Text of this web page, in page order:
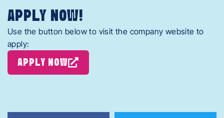
APPLY NOW!
Use the button below to visit the company website to
apply:
APPLY NOW